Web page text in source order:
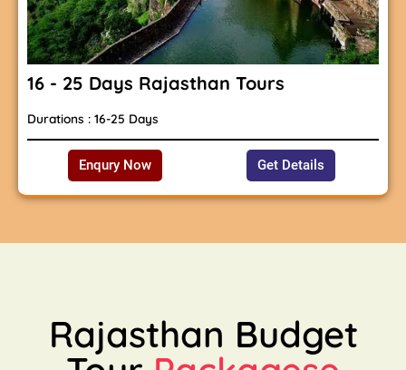
16 - 25 Days Rajasthan Tours
Durations : 16-25 Days
Enqury Now Get Details
Rajasthan Budget